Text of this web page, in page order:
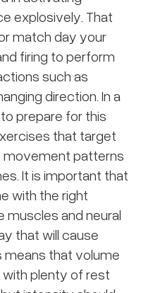
explosively. That
match day your
firing to perform
such as
direction. In a
prepare for this
that target
movement patterns
It is important that
with the right
and neural
that will cause
means that volume
with plenty of rest